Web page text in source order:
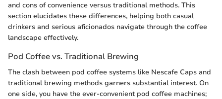
and cons of convenience versus traditional methods. This
section elucidates these differences, helping both casual
drinkers and serious aficionados navigate through the coffee
landscape effectively.
Pod Coffee vs. Traditional Brewing
The clash between pod coffee systems like Nescafe Caps and
traditional brewing methods garners substantial interest. On
one side, you have the ever-convenient pod coffee machines;